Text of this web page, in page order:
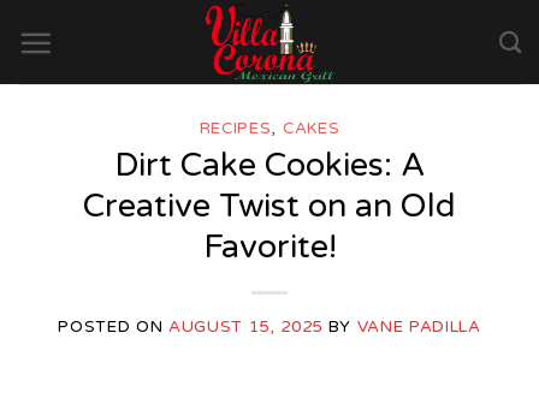
content
RECIPES, CAKES
Dirt Cake Cookies: A
Creative Twist on an Old
Favorite!
POSTED ON AUGUST 15, 2025 BY VANE PADILLA